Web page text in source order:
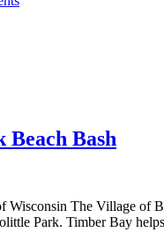
Bash
Wisconsin The Village of
Park. Timber Bay